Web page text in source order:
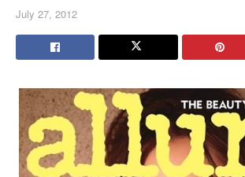
July 27, 2012